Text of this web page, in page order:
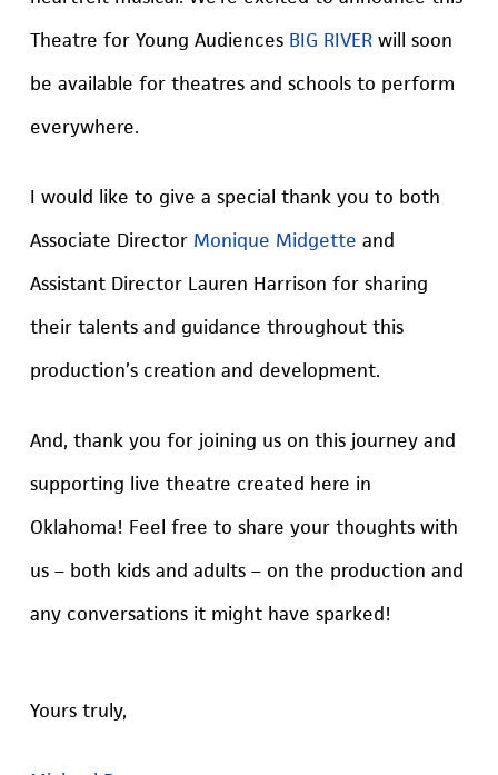
Theatre for Young Audiences BIG RIVERwill soon
be available for theatres and schools to perform
everywhere.
I would like to give a special thank you to both
Associate Director Monique Midgette and
Assistant Director Lauren Harrison for sharing
their talents and guidance throughout this
production’s creation and development.
And, thank you for joining us on this journey and
supporting live theatre created here in
Oklahoma! Feel free to share your thoughts with
us – both kids and adults – on the production and
any conversations it might have sparked!
Yours truly,